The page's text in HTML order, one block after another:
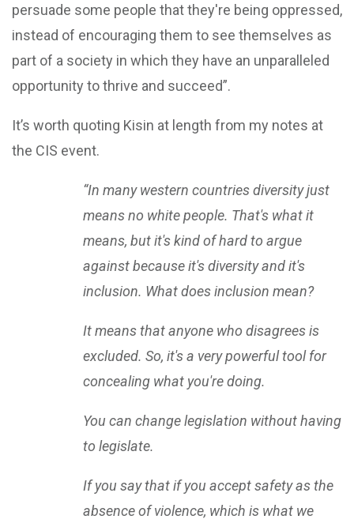
persuade some people that they're being oppressed,
instead of encouraging them to see themselves as
part of a society in which they have an unparalleled
opportunity to thrive and succeed”.
It’s worth quoting Kisin at length from my notes at
the CIS event.
“In many western countries diversity just
means no white people. That's what it
means, but it's kind of hard to argue
against because it's diversity and it's
inclusion. What does inclusion mean?
It means that anyone who disagrees is
excluded. So, it's a very powerful tool for
concealing what you're doing.
You can change legislation without having
to legislate.
If you say that if you accept safety as the
absence of violence, which is what we